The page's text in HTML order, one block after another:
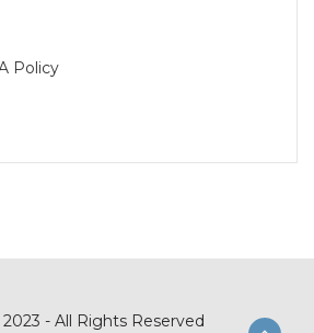
Policy
- All Rights Reserved